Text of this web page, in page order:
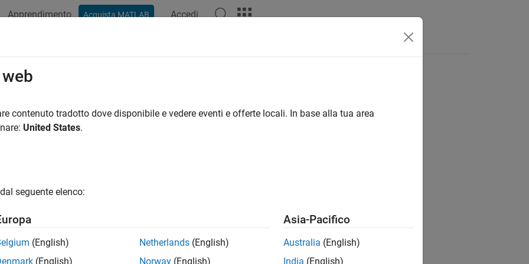
Apprendimento Acquista MATLAB Accedi
Direction of block
Publication
Recommendations
MAAB — No recommendations
— a
contenuto tradotto dove disponibile e vedere eventi e offerte locali. In base alla tua area
United States.
seguente elenco:
(English)
(English)
Netherlands (English)
Norway (English)
Asia-Pacifico
Australia (English)
India (English)